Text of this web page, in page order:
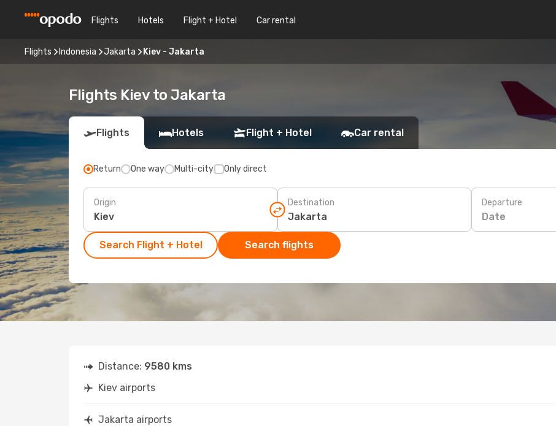
Flights Hotels Flight + Hotel Car rental
Flights Indonesia Jakarta Kiev - Jakarta
Flights Kiev to Jakarta
Flights Hotels Flight + Hotel Car rental
Return One way Multi-city Only direct
Origin Destination Departure
Date
Search Flight + Hotel Search flights
Distance: 9580 kms
Kiev airports
Jakarta airports